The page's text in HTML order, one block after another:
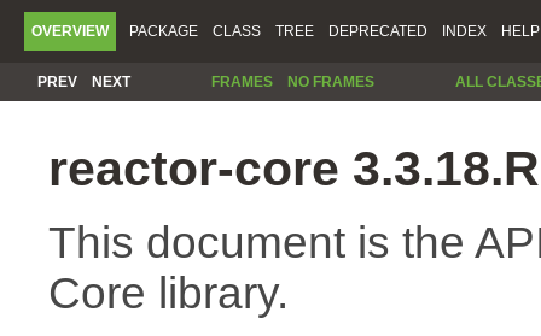
OVERVIEW PACKAGE CLASS TREE DEPRECATED INDEX HELP
PREV NEXT FRAMES NO FRAMES ALL
reactor-core
This document is the
Core library.